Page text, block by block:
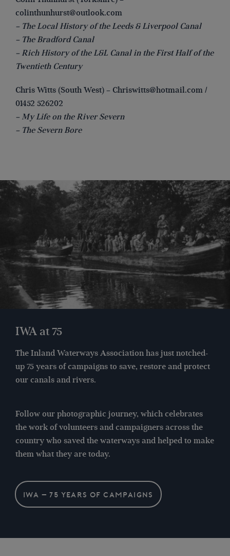
colinthunhurst@outlook.com
– The Local History of the Leeds & Liverpool Canal
– The Bradford Canal
– Rich History of the L&L Canal in the First Half of the
Twentieth Century
Chris Witts (South West) – Chriswitts@hotmail.com /
01452 526202
– My Life on the River Severn
– The Severn Bore
IWA at 75
The Inland Waterways Association has just notched-
up 75 years of campaigns to save, restore and protect
our canals and rivers.
Follow our photographic journey, which celebrates
the work of volunteers and campaigners across the
country who saved the waterways and helped to make
them what they are today.
IWA – 75 YEARS OF CAMPAIGNS